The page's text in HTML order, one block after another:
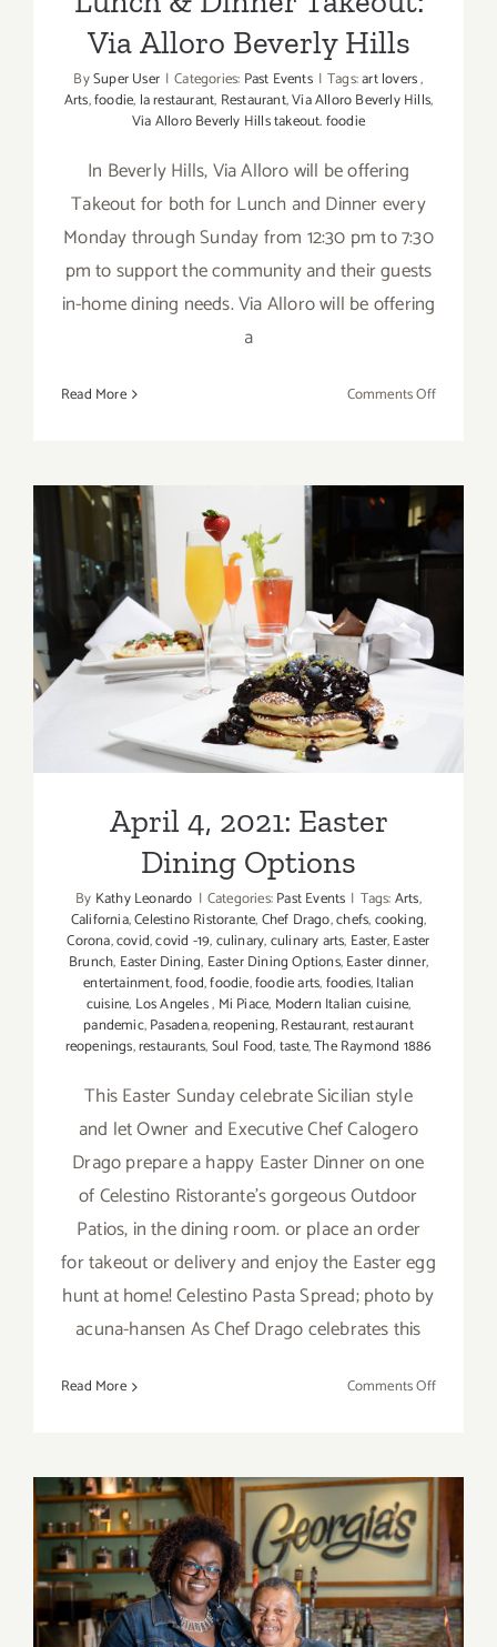
Via Alloro Beverly Hills
BySuper User | Categories: Past Events | Tags:art lovers,
Arts,foodie, la restaurant, Restaurant,Via Alloro Beverly Hills,
Via Alloro Beverly Hills takeout. foodie
In Beverly Hills, Via Alloro will be offering
Takeout for both for Lunch and Dinner every
Monday through Sunday from 12:30 pm to 7:30
pm to support the community and their guests
in-home dining needs. Via Alloro will be offering
a
Read More Comments Offon
Takeout:
Via
Hills
April 4, 2021: Easter Dining
Options
April 4, 2021: Easter
Dining Options
By Kathy Leonardo | Categories:Past Events | Tags:Arts,
California,Celestino Ristorante,Chef Drago,chefs,cooking,
Corona,covid,covid -19,culinary,culinary arts, Easter,Easter
Brunch, Easter Dining, Easter Dining Options,Easter dinner,
entertainment,food,foodie,foodie arts,foodies,Italian
cuisine, Los Angeles, Mi Piace, Modern Italian cuisine,
pandemic,Pasadena,reopening,Restaurant,restaurant
reopenings,restaurants,Soul Food,taste,The Raymond 1886
This Easter Sunday celebrate Sicilian style
and let Owner and Executive Chef Calogero
Drago prepare a happy Easter Dinner on one
of Celestino Ristorante’s gorgeous Outdoor
Patios, in the dining room. or place an order
for takeout or delivery and enjoy the Easter egg
hunt at home! Celestino Pasta Spread; photo by
acuna-hansen As Chef Drago celebrates this
Read More Comments Offon
Options
Running thru March 2021:
Georgia’s Restaurant,